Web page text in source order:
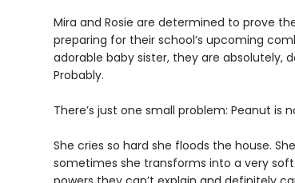
Mira and Rosie are determined to prove
preparing for their school’s upcoming
adorable baby sister, they are absolutely,
Probably.
There’s just one small problem: Peanut is
She cries so hard she floods the house.
sometimes she transforms into a very